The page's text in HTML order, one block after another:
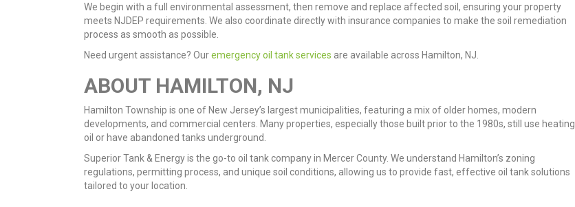
We begin with a full environmental assessment, then remove and replace affected soil, ensuring your property
meets NJDEP requirements. We also coordinate directly with insurance companies to make the soil remediation
process as smooth as possible.
Need urgent assistance? Ouremergency oil tank services are available across Hamilton, NJ.
ABOUT HAMILTON, NJ
Hamilton Township is one of New Jersey’s largest municipalities, featuring a mix of older homes, modern
developments, and commercial centers. Many properties, especially those built prior to the 1980s, still use heating
oil or have abandoned tanks underground.
Superior Tank & Energy is the go-to oil tank company in Mercer County. We understand Hamilton’s zoning
regulations, permitting process, and unique soil conditions, allowing us to provide fast, effective oil tank solutions
tailored to your location.